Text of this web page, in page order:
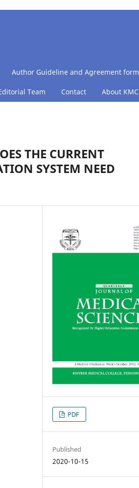
Author Guideline and Agreement form
Team Contact About KMC
THE CURRENT
SYSTEM NEED
PDF
Published
2020-10-15